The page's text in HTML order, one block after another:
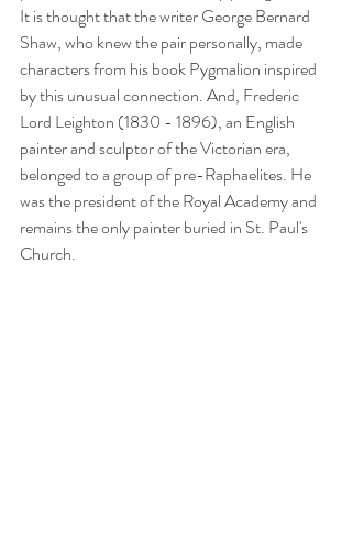
It is thought that the writer George Bernard
Shaw, who knew the pair personally, made
characters from his book Pygmalion inspired
by this unusual connection. And, Frederic
Lord Leighton (1830 - 1896), an English
painter and sculptor of the Victorian era,
belonged to a group of pre-Raphaelites. He
was the president of the Royal Academy and
remains the only painter buried in St. Paul's
Church.